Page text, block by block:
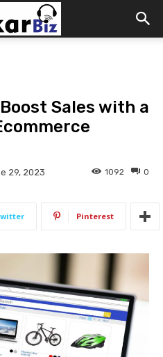
Sales with a
29, 2023 0
1092
Pinterest